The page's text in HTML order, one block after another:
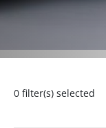
0 filter(s) selected